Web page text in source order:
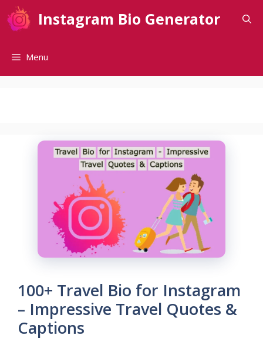
Skip
to
content
Instagram Bio Generator
Menu
100+ Travel Bio for Instagram
– Impressive Travel Quotes &
Captions